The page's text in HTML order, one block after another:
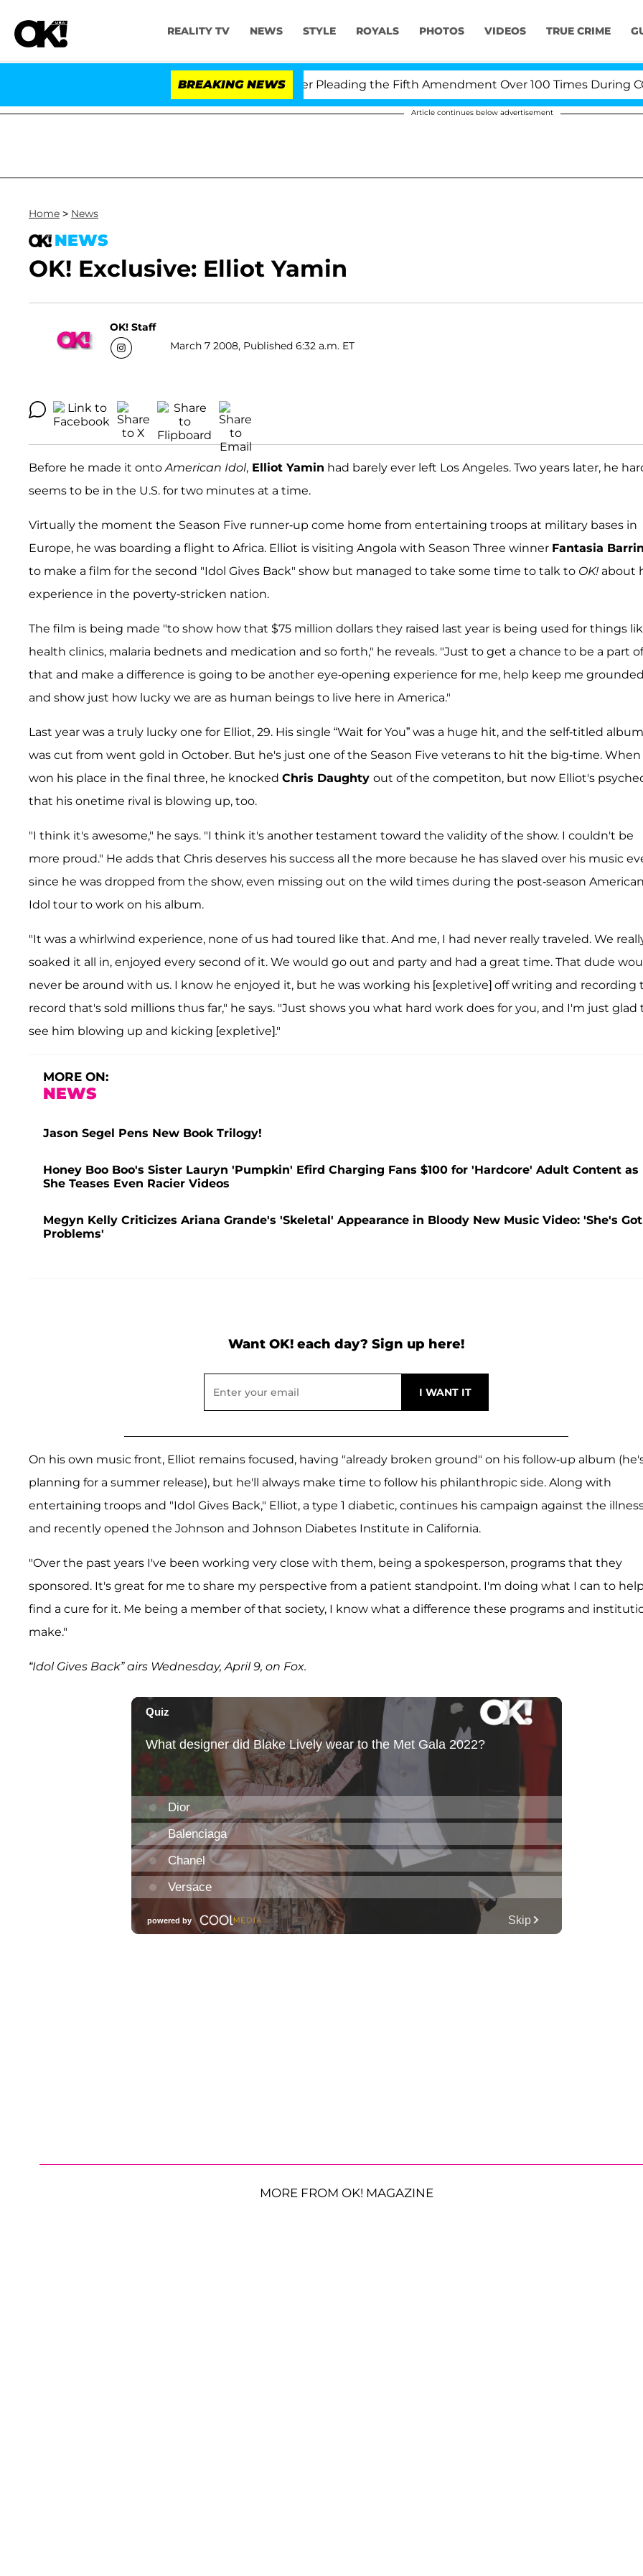
REALITY TV NEWS STYLE ROYALS PHOTOS VIDEOS TRUE CRIME
BREAKING NEWS
Dr. Anthony Fauci in Contempt of Congress After Pleading the Fifth Amendment Over 100 Times During
Article continues below advertisement
Home > News
NEWS
OK! Exclusive: Elliot Yamin
OK! Staff
March 7 2008, Published 6:32 a.m. ET
Before he made it ontoAmerican Idol, Elliot Yamin had barely ever left Los Angeles. Two years later, he
seems to be in the U.S. for two minutes at a time.
Virtually the moment the Season Five runner-up come home from entertaining troops at military bases in
Europe, he was boarding a flight to Africa. Elliot is visiting Angola with Season Three winner Fantasia
to make a film for the second "Idol Gives Back" show but managed to take some time to talk to OK! about
experience in the poverty-stricken nation.
The film is being made "to show how that $75 million dollars they raised last year is being used for things
health clinics, malaria bednets and medication and so forth," he reveals. "Just to get a chance to be a part of
that and make a difference is going to be another eye-opening experience for me, help keep me grounded
and show just how lucky we are as human beings to live here in America."
Last year was a truly lucky one for Elliot, 29. His single “Wait for You” was a huge hit, and the self-titled
was cut from went gold in October. But he's just one of the Season Five veterans to hit the big-time. When
won his place in the final three, he knocked Chris Daughty out of the competiton, but now Elliot's
that his onetime rival is blowing up, too.
"I think it's awesome," he says. "I think it's another testament toward the validity of the show. I couldn't be
more proud." He adds that Chris deserves his success all the more because he has slaved over his music
since he was dropped from the show, even missing out on the wild times during the post-season American
Idol tour to work on his album.
"It was a whirlwind experience, none of us had toured like that. And me, I had never really traveled. We
soaked it all in, enjoyed every second of it. We would go out and party and had a great time. That dude
never be around with us. I know he enjoyed it, but he was working his [expletive] off writing and recording
record that's sold millions thus far," he says. "Just shows you what hard work does for you, and I'm just glad
see him blowing up and kicking [expletive]."
MORE ON:
NEWS
Jason Segel Pens New Book Trilogy!
Honey Boo Boo's Sister Lauryn 'Pumpkin' Efird Charging Fans $100 for 'Hardcore' Adult Content as
She Teases Even Racier Videos
Megyn Kelly Criticizes Ariana Grande's 'Skeletal' Appearance in Bloody New Music Video: 'She's Got
Problems'
Want OK! each day? Sign up here!
On his own music front, Elliot remains focused, having "already broken ground" on his follow-up album
planning for a summer release), but he'll always make time to follow his philanthropic side. Along with
entertaining troops and "Idol Gives Back," Elliot, a type 1 diabetic, continues his campaign against the
and recently opened the Johnson and Johnson Diabetes Institute in California.
"Over the past years I've been working very close with them, being a spokesperson, programs that they
sponsored. It's great for me to share my perspective from a patient standpoint. I'm doing what I can to help
find a cure for it. Me being a member of that society, I know what a difference these programs and
make."
“Idol Gives Back” airs Wednesday, April 9, on Fox.
MORE FROM OK! MAGAZINE